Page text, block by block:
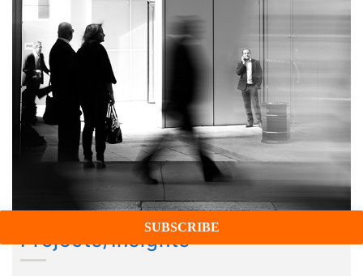
Projects/Insights